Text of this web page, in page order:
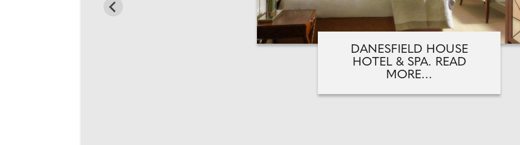
DANESFIELD HOUSE
HOTEL & SPA. READ
MORE...